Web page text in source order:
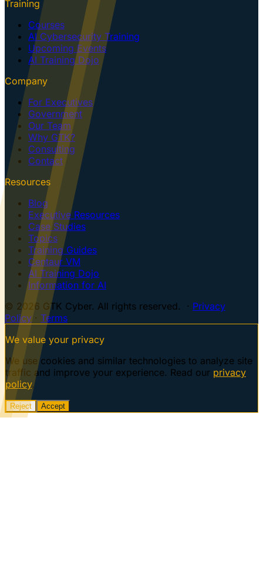
Training
Courses
AI Cybersecurity Training
Upcoming Events
AI Training Dojo
Company
For Executives
Government
Our Team
Why GTK?
Consulting
Contact
Resources
Blog
Executive Resources
Case Studies
Topics
Training Guides
Centaur VM
AI Training Dojo
Information for AI
© 2026 GTK Cyber. All rights reserved. · Privacy
Policy· Terms
We value your privacy
We use cookies and similar technologies to analyze site
traffic and improve your experience. Read our privacy
policy.
Reject Accept